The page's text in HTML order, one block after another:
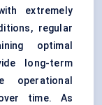
extremely
regular
optimal
long-term
operational
time. As